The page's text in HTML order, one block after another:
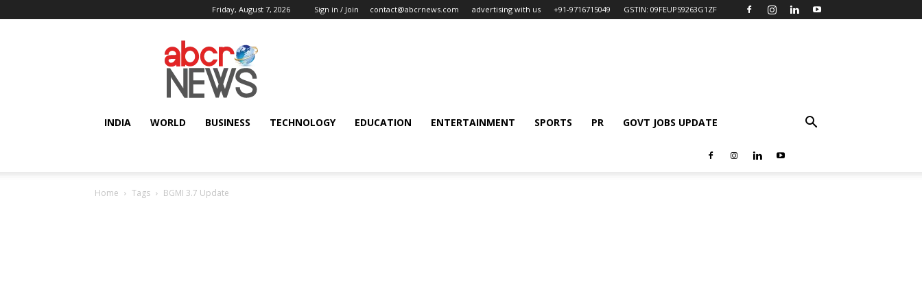
Friday, August 7, 2026 Sign in / Join contact@abcrnews.com advertising with us +91-9716715049 GSTIN: 09FEUPS9263G1ZF
AbcrNews
INDIA WORLD BUSINESS TECHNOLOGY EDUCATION ENTERTAINMENT SPORTS PR GOVT JOBS UPDATE
Home Tags BGMI 3.7 Update